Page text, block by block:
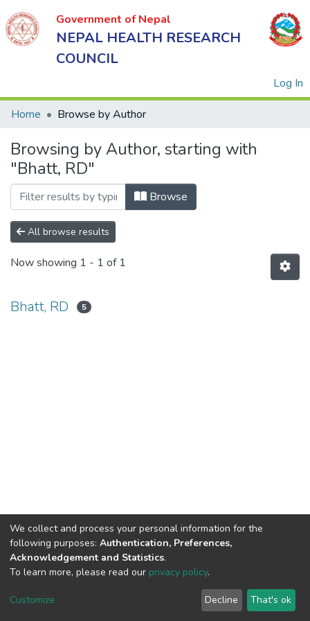
Government of Nepal
NEPAL HEALTH RESEARCH
COUNCIL
Log In
Government
of Nepal
NEPAL
HEALTH
RESEARCH
COUNCIL
Home Browse by Author
Browsing by Author, starting with
"Bhatt, RD"
Browse
All browse results
Now showing 1 - 1 of 1
Bhatt, RD 5
Connect with us
Nepal Health Research
Council © 2026
P.O.Box 7626
We collect and process your personal information for the
following purposes: Authentication, Preferences,
Acknowledgement and Statistics.
To learn more, please read our privacy policy.
Customize Decline That's ok